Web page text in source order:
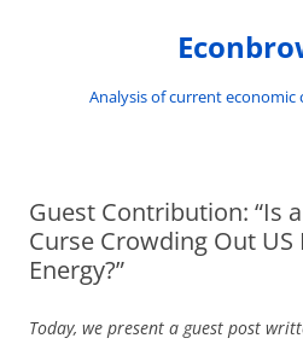
Analysis of current
Guest Contribution: “Is
Curse Crowding Out US
Energy?”
Today, we present a guest post